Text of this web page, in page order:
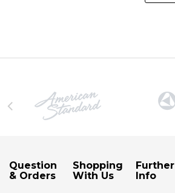
Question
& Orders
Shopping
With Us
Further
Info